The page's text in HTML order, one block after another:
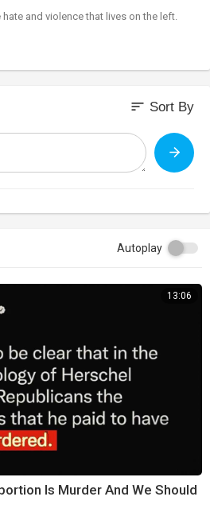
and violence that lives on the left.
sort Sort By
Autoplay
13:06
Is Murder And We Should